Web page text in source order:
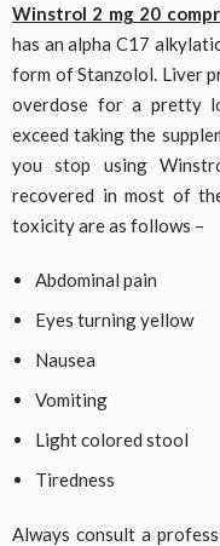
Winstrol 2 mg 20
has an alpha C17
form of Stanzolol. Liver
overdose for a pretty
exceed taking the
you stop using
recovered in most of
toxicity are as follows –
Abdominal pain
Eyes turning yellow
Nausea
Vomiting
Light colored stool
Tiredness
Always consult a